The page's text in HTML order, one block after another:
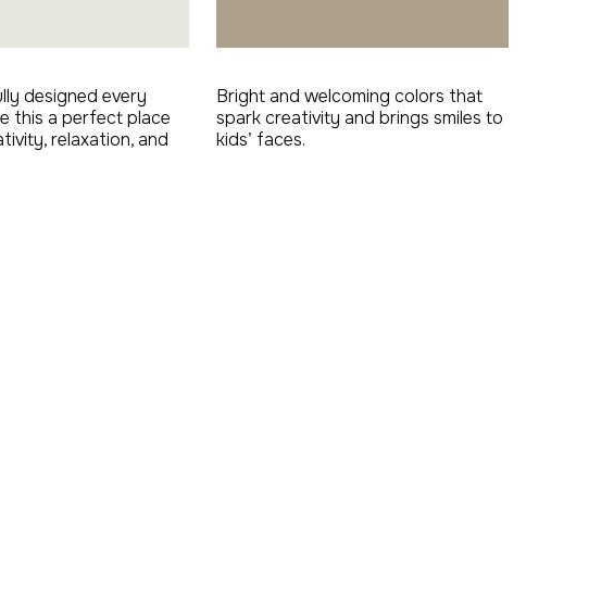
designed every
this a perfect place
relaxation, and
Bright and welcoming colors that
spark creativity and brings smiles to
kids’ faces.